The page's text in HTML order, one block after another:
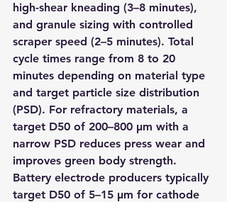
high-shear kneading (3–8 minutes),
and granule sizing with controlled
scraper speed (2–5 minutes). Total
cycle times range from 8 to 20
minutes depending on material type
and target particle size distribution
(PSD). For refractory materials, a
target D50 of 200–800 μm with a
narrow PSD reduces press wear and
improves green body strength.
Battery electrode producers typically
target D50 of 5–15 μm for cathode